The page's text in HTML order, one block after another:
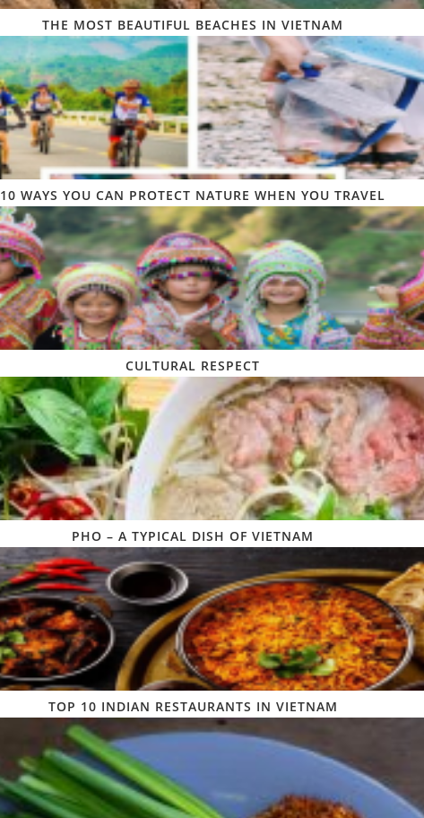
THE MOST BEAUTIFUL BEACHES IN VIETNAM
10 WAYS YOU CAN PROTECT NATURE WHEN YOU TRAVEL
CULTURAL RESPECT
PHO – A TYPICAL DISH OF VIETNAM
TOP 10 INDIAN RESTAURANTS IN VIETNAM